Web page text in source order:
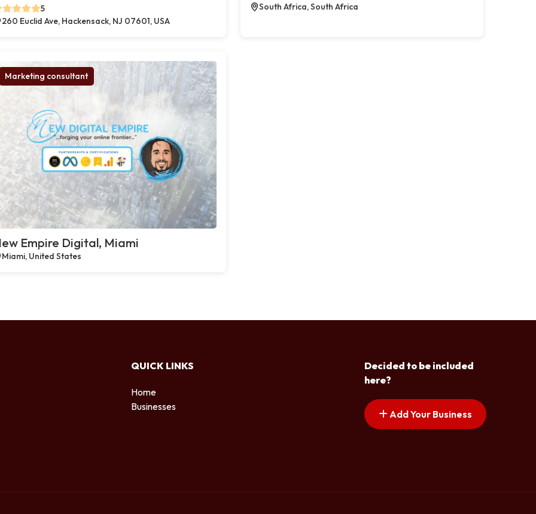
5
260 Euclid Ave, Hackensack, NJ 07601, USA
South Africa, South Africa
Marketing consultant
Empire Digital, Miami
Miami, United States
QUICK LINKS
Home
Businesses
Decided to be included
here?
Add Your Business